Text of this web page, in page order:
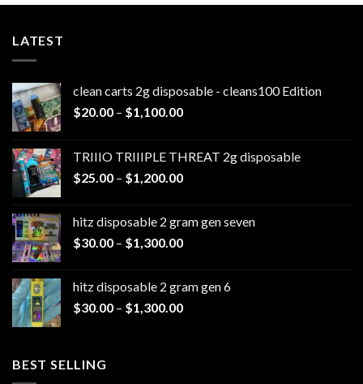
LATEST
clean carts 2g disposable - cleans100 Edition
$20.00 – $1,100.00Price
through
$1,100.00
TRIIIO TRIIIPLE THREAT 2g disposable
$25.00 – $1,200.00Price
through
$1,200.00
hitz disposable 2 gram gen seven
$30.00 – $1,300.00Price
through
$1,300.00
hitz disposable 2 gram gen 6
$30.00 – $1,300.00Price
BEST SELLING